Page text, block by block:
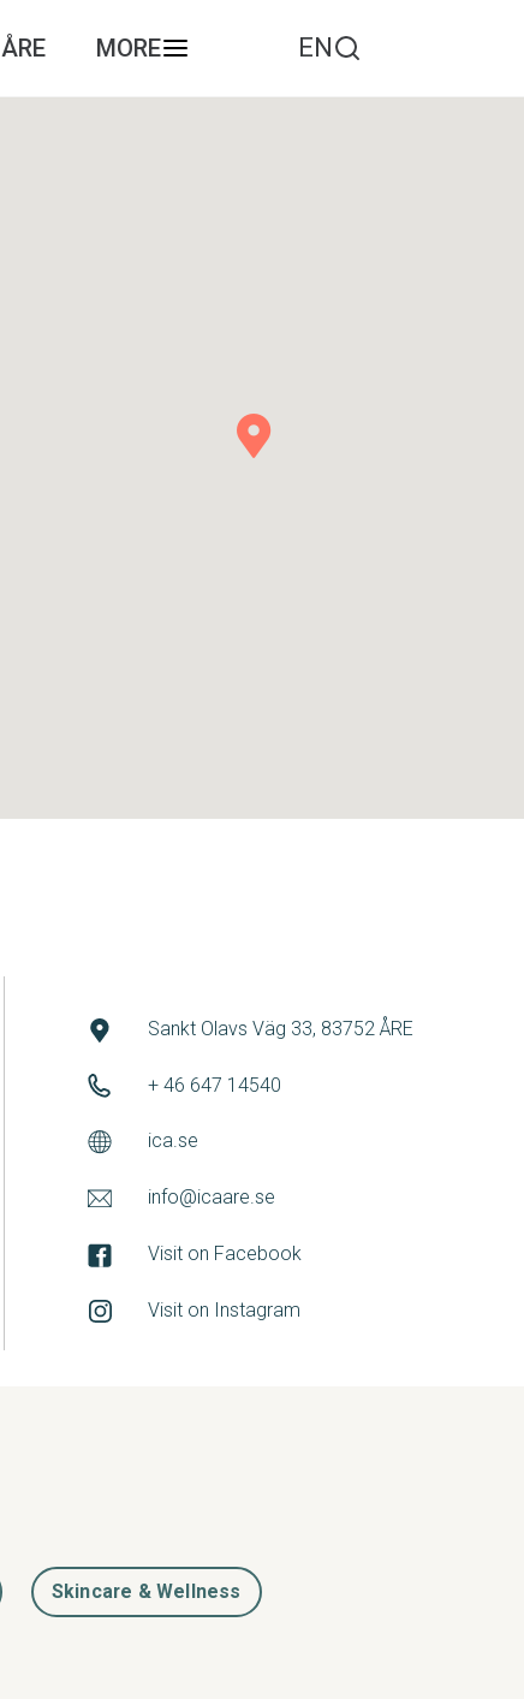
MORE EN
Sankt Olavs Väg 33, 83752 ÅRE
+ 46 647 14540
ica.se
info@icaare.se
Visit on Facebook
Visit on Instagram
Skincare & Wellness